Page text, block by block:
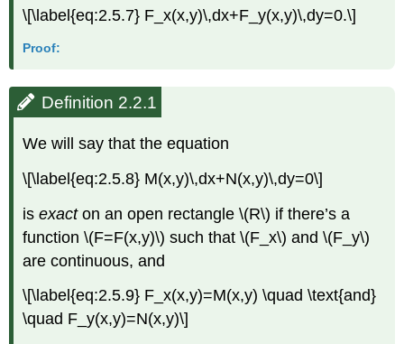
\[\label{eq:2.5.7} F_x(x,y)\,dx+F_y(x,y)\,dy=0.\]
Proof:
Definition 2.2.1
We will say that the equation
\[\label{eq:2.5.8} M(x,y)\,dx+N(x,y)\,dy=0\]
isexacton an open rectangle \(R\) if there’s a
function \(F=F(x,y)\) such that \(F_x\) and \(F_y\)
are continuous, and
\[\label{eq:2.5.9} F_x(x,y)=M(x,y) \quad \text{and}
\quad F_y(x,y)=N(x,y)\]